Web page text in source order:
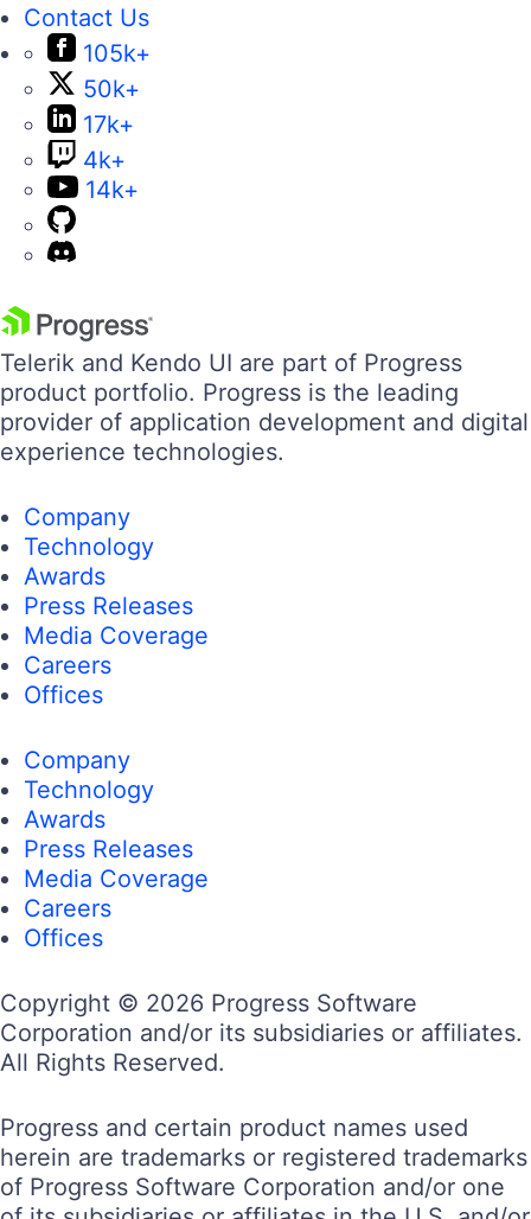
Contact Us
105k+
50k+
17k+
4k+
14k+
Telerik and Kendo UI are part of Progress
product portfolio. Progress is the leading
provider of application development and digital
experience technologies.
Company
Technology
Awards
Press Releases
Media Coverage
Careers
Offices
Company
Technology
Awards
Press Releases
Media Coverage
Careers
Offices
Copyright © 2026 Progress Software
Corporation and/or its subsidiaries or affiliates.
All Rights Reserved.
Progress and certain product names used
herein are trademarks or registered trademarks
of Progress Software Corporation and/or one